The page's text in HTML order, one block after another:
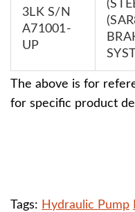
3LK S/N
A71001-
UP
The above is for
for specific product
Tags: Hydraulic Pump